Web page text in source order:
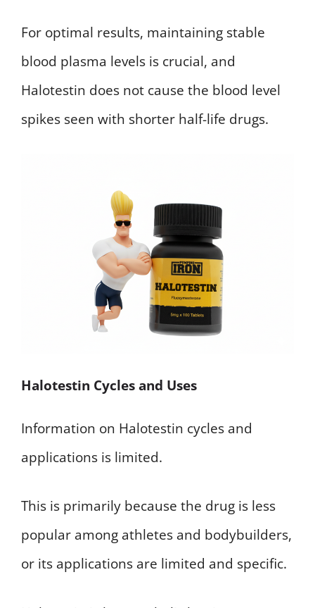
For optimal results, maintaining stable
blood plasma levels is crucial, and
Halotestin does not cause the blood level
spikes seen with shorter half-life drugs.
Halotestin Cycles and Uses
Information on Halotestin cycles and
applications is limited.
This is primarily because the drug is less
popular among athletes and bodybuilders,
or its applications are limited and specific.